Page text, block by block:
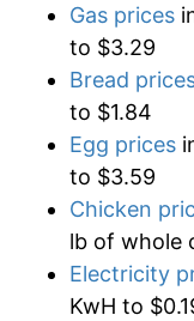
Gas prices
to $3.29
Bread
to $1.84
Egg prices
to $3.59
Chicken
lb of whole
Electricity
KwH to